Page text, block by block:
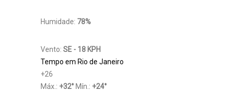
Humidade: 78%
Vento: SE - 18 KPH
Tempo em Rio de Janeiro
+26
Máx.: +32° Mín.: +24°